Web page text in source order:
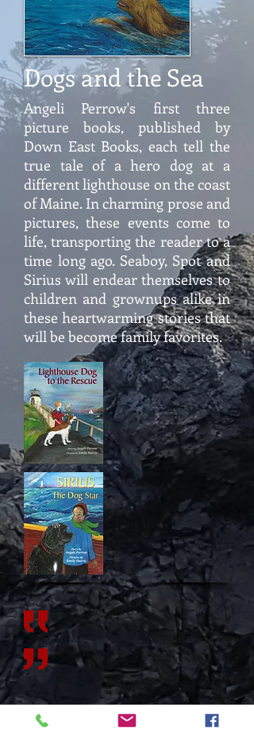
Dogs and the Sea
Angeli Perrow's first three
picture books, published by
Down East Books, each tell the
true tale of a hero dog at a
different lighthouse on the coast
of Maine. In charming prose and
pictures, these events come to
life, transporting the reader to a
time long ago. Seaboy, Spot and
Sirius will endear themselves to
children and grownups alike in
these heartwarming stories that
will be become family favorites.